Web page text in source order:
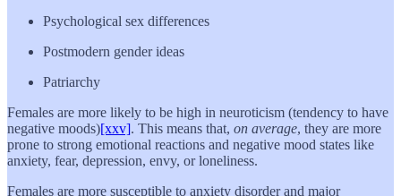
Psychological sex differences
Postmodern gender ideas
Patriarchy
Females are more likely to be high in neuroticism (tendency to have
negative moods)[xxv]. This means that, on average, they are more
prone to strong emotional reactions and negative mood states like
anxiety, fear, depression, envy, or loneliness.
Females are more susceptible to anxiety disorder and major